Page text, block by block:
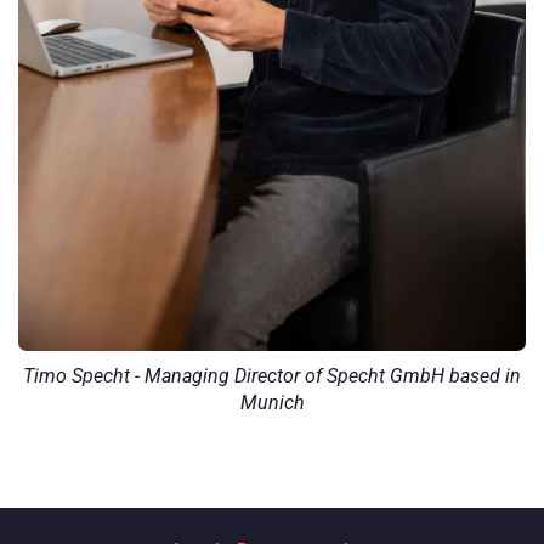
Timo Specht - Managing Director of Specht GmbH based in
Munich